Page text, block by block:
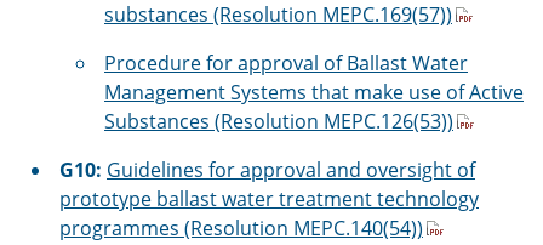
substances (Resolution MEPC.169(57))
Procedure for approval of Ballast Water
Management Systems that make use of Active
Substances (Resolution MEPC.126(53))
G10: Guidelines for approval and oversight of
prototype ballast water treatment technology
programmes (Resolution MEPC.140(54))